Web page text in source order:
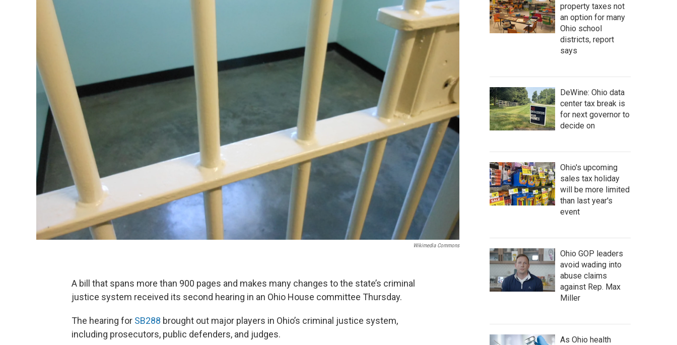
Wikimedia Commons
A bill that spans more than 900 pages and makes many changes to the state’s criminal
justice system received its second hearing in an Ohio House committee Thursday.
The hearing for SB288 brought out major players in Ohio’s criminal justice system,
including prosecutors, public defenders, and judges.
property taxes not
an option for many
Ohio school
districts, report
says
DeWine: Ohio data
center tax break is
for next governor to
decide on
Ohio's upcoming
sales tax holiday
will be more limited
than last year's
event
Ohio GOP leaders
avoid wading into
abuse claims
against Rep. Max
Miller
As Ohio health